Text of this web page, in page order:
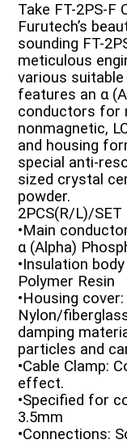
Take FT-2PS-F
Furutech’s
sounding FT-
meticulous
various
features an α
conductors for
nonmagnetic,
and housing
special anti-
sized crystal
powder.
2PCS(R/L)/SET
•Main
α (Alpha)
•Insulation
Polymer Resin
•Housing
Nylon/
damping
particles and
•Cable Clamp:
effect.
•Specified for
3.5mm
•Connections: